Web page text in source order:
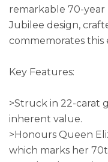
remarkable 70-
Jubilee design,
commemorates this
Key Features:
>Struck in 22-carat
inherent value.
>Honours Queen
which marks her